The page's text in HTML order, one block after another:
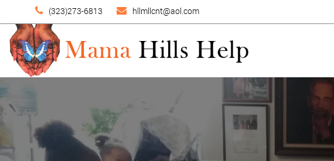
(323)273-6813 hllmllcnt@aol.com